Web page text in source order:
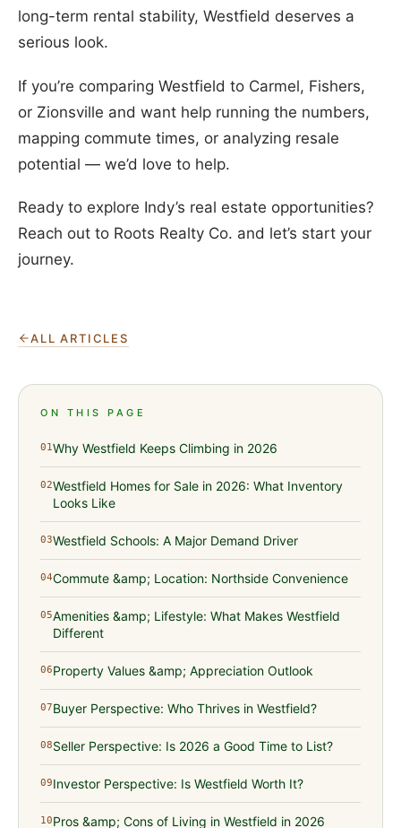
long-term rental stability, Westfield deserves a
serious look.
If you’re comparing Westfield to Carmel, Fishers,
or Zionsville and want help running the numbers,
mapping commute times, or analyzing resale
potential — we’d love to help.
Ready to explore Indy’s real estate opportunities?
Reach out to Roots Realty Co. and let’s start your
journey.
ALL ARTICLES
ON THIS PAGE
01Why Westfield Keeps Climbing in 2026
02Westfield Homes for Sale in 2026: What Inventory
Looks Like
03Westfield Schools: A Major Demand Driver
04Commute &amp; Location: Northside Convenience
05Amenities &amp; Lifestyle: What Makes Westfield
Different
06Property Values &amp; Appreciation Outlook
07Buyer Perspective: Who Thrives in Westfield?
08Seller Perspective: Is 2026 a Good Time to List?
09Investor Perspective: Is Westfield Worth It?
10Pros &amp; Cons of Living in Westfield in 2026